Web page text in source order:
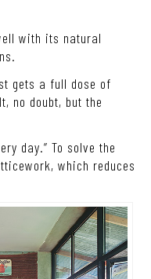
with its natural
gets a full dose of
no doubt, but the
day.” To solve the
which reduces